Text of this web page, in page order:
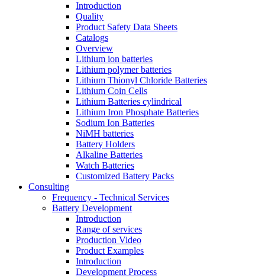
Introduction
Quality
Product Safety Data Sheets
Catalogs
Overview
Lithium ion batteries
Lithium polymer batteries
Lithium Thionyl Chloride Batteries
Lithium Coin Cells
Lithium Batteries cylindrical
Lithium Iron Phosphate Batteries
Sodium Ion Batteries
NiMH batteries
Battery Holders
Alkaline Batteries
Watch Batteries
Customized Battery Packs
Consulting
Frequency - Technical Services
Battery Development
Introduction
Range of services
Production Video
Product Examples
Introduction
Development Process